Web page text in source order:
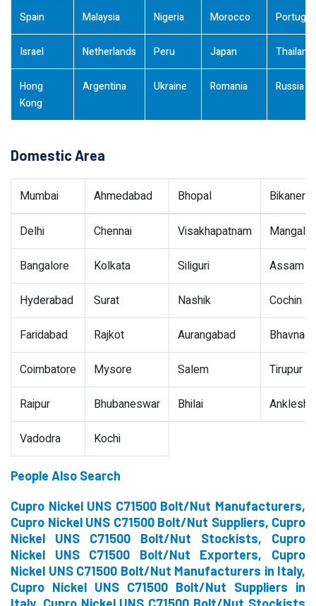
Spain Malaysia Nigeria Morocco Portugal
Israel Netherlands Peru Japan Thailand
Hong
Kong
Argentina Ukraine Romania Russia
Domestic Area
Mumbai Ahmedabad Bhopal Bikaner
Delhi Chennai Visakhapatnam
Bangalore Kolkata Siliguri Assam
Hyderabad Surat Nashik Cochin
Faridabad Rajkot Aurangabad
Coimbatore Mysore Salem Tirupur
Raipur Bhubaneswar Bhilai
Vadodra Kochi
People Also Search
Cupro Nickel UNS C71500 Bolt/Nut Manufacturers,
Cupro Nickel UNS C71500 Bolt/Nut Suppliers, Cupro
Nickel UNS C71500 Bolt/Nut Stockists, Cupro
Nickel UNS C71500 Bolt/Nut Exporters, Cupro
Nickel UNS C71500 Bolt/Nut Manufacturers in Italy,
Cupro Nickel UNS C71500 Bolt/Nut Suppliers in